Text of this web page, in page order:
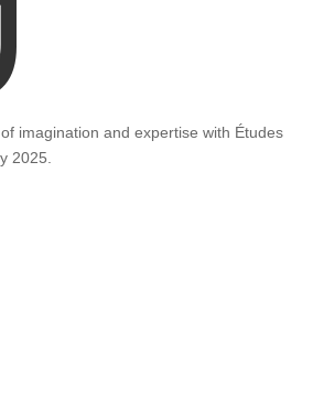
imagination and expertise with Études
2025.